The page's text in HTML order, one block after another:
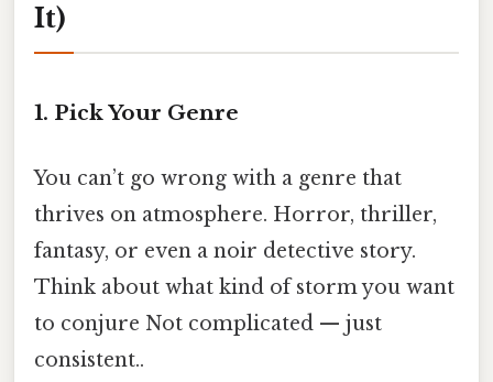
It)
1. Pick Your Genre
You can’t go wrong with a genre that
thrives on atmosphere. Horror, thriller,
fantasy, or even a noir detective story.
Think about what kind of storm you want
to conjure Not complicated — just
consistent..